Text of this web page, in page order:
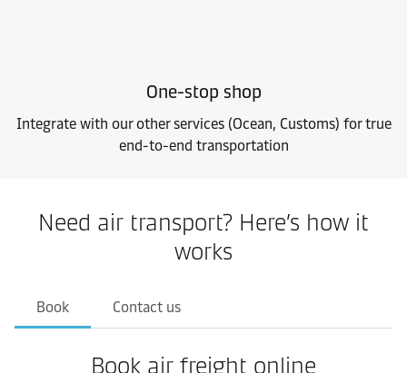
One-stop shop
Integrate with our other services (Ocean, Customs) for true
end-to-end transportation
Need air transport? Here’s how it
works
Book Contact us
Book air freight online